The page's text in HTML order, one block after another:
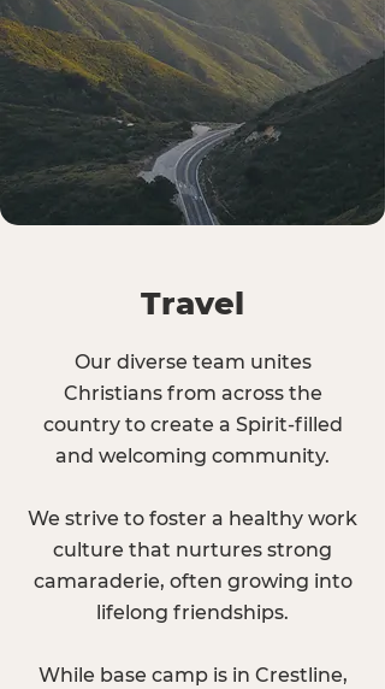
Travel
Our diverse team unites
Christians from across the
country to create a Spirit-filled
and welcoming community.
We strive to foster a healthy work
culture that nurtures strong
camaraderie, often growing into
lifelong friendships.
While base camp is in Crestline,